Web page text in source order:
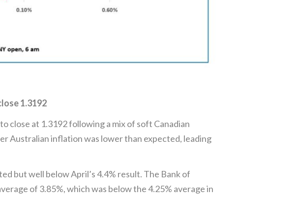
1.3192
close at 1.3192 following a mix of soft Canadian
Australian inflation was lower than expected, leading
but well below April’s 4.4% result. The Bank of
of 3.85%, which was below the 4.25% average in